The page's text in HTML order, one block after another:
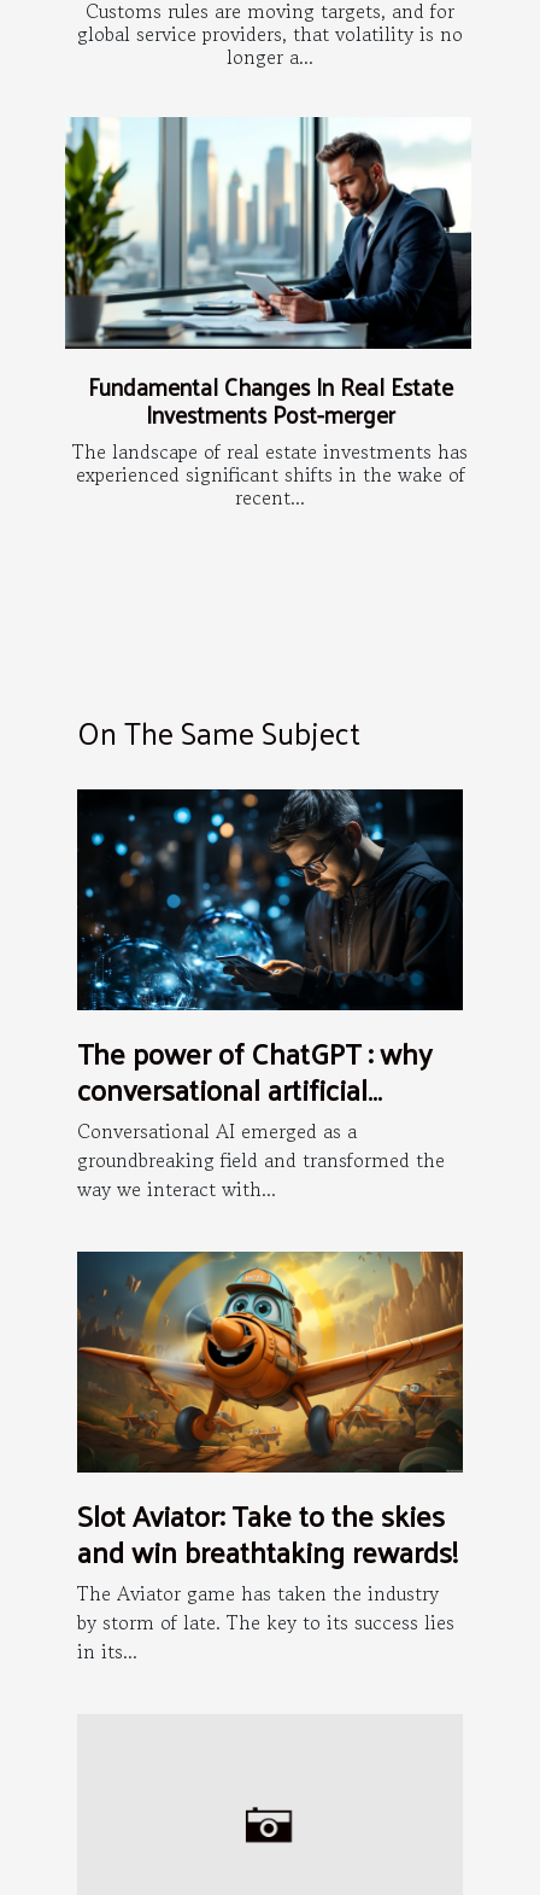
Customs rules are moving targets, and for
global service providers, that volatility is no
longer a...
Fundamental Changes In Real Estate
Investments Post-merger
The landscape of real estate investments has
experienced significant shifts in the wake of
recent...
On The Same Subject
The power of ChatGPT : why
conversational artificial
intelligence is the future ?
Conversational AI emerged as a
groundbreaking field and transformed the
way we interact with...
Slot Aviator: Take to the skies
and win breathtaking rewards!
The Aviator game has taken the industry
by storm of late. The key to its success lies
in its...